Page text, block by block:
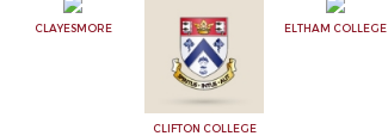
CLAYESMORE
CLIFTON COLLEGE
ELTHAM COLLEGE